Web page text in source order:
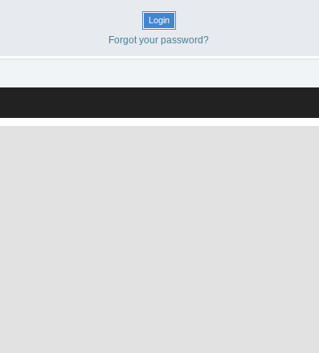
Forgot your password?